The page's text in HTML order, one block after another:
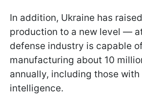
In addition, Ukraine has
production to a new level —
defense industry is capable
manufacturing about 10
annually, including those
intelligence.